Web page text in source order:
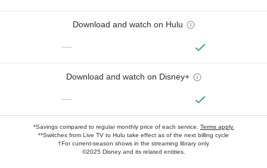
Download and watch on Hulu
—
Download and watch on Disney+
—
*Savings compared to regular monthly price of each service. Terms apply.
**Switches from Live TV to Hulu take effect as of the next billing cycle
†For current-season shows in the streaming library only
©2025 Disney and its related entities.